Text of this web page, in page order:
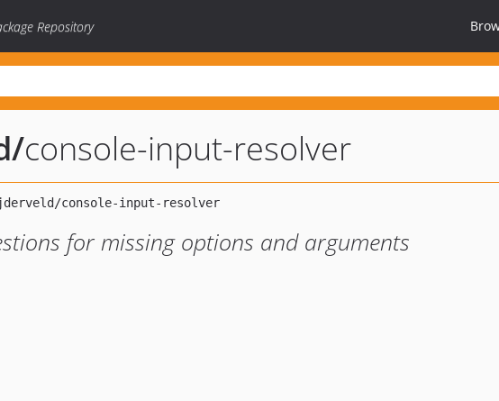
Repository
/console-input-resolver
for missing options and arguments